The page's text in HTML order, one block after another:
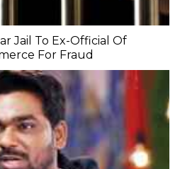
Jail To Ex-Official Of
For Fraud